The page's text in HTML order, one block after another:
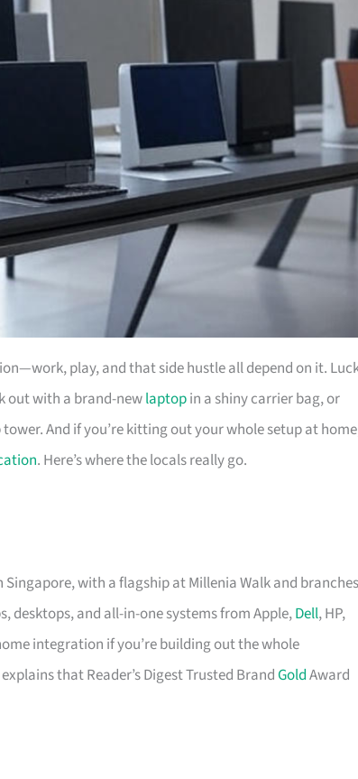
play, and that side hustle all depend on it.
out with a brand-newlaptopin a shiny carrier bag, or
And if you’re kitting out your whole setup at
. Here’s where the locals really go.
Singapore, with a flagship at Millenia Walk and branches
desktops, and all-in-one systems from Apple,Dell, HP,
integration if you’re building out the whole
that Reader’s Digest Trusted BrandGoldAward